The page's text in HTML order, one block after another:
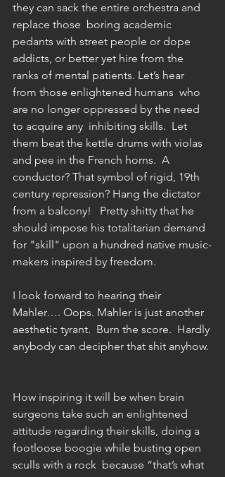
they can sack the entire orchestra and
replace those  boring academic
pedants with street people or dope
addicts, or better yet hire from the
ranks of mental patients. Let’s hear
from those enlightened humans  who
are no longer oppressed by the need
to acquire any  inhibiting skills.  Let
them beat the kettle drums with violas
and pee in the French horns.  A
conductor? That symbol of rigid, 19th
century repression? Hang the dictator
from a balcony!   Pretty shitty that he
should impose his totalitarian demand
for "skill" upon a hundred native music-
makers inspired by freedom.
I look forward to hearing their
Mahler…. Oops. Mahler is just another
aesthetic tyrant.  Burn the score.  Hardly
anybody can decipher that shit anyhow.
How inspiring it will be when brain
surgeons take such an enlightened
attitude regarding their skills, doing a
footloose boogie while busting open
sculls with a rock  because “that’s what